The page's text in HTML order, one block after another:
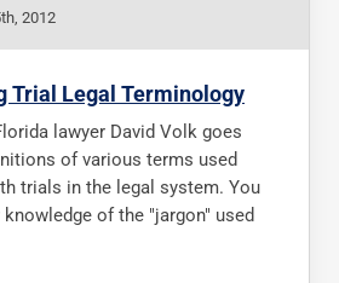
2012
Trial Legal Terminology
lawyer David Volk goes
of various terms used
trials in the legal system. You
of the "jargon" used